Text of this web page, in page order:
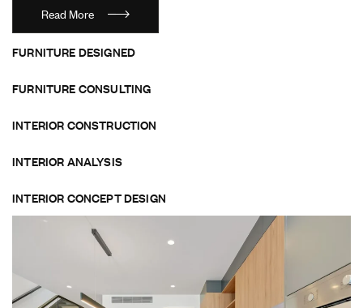
Read More
FURNITURE DESIGNED
FURNITURE CONSULTING
INTERIOR CONSTRUCTION
INTERIOR ANALYSIS
INTERIOR CONCEPT DESIGN